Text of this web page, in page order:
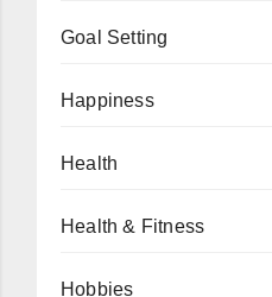
Goal Setting
Happiness
Health
Health & Fitness
Hobbies